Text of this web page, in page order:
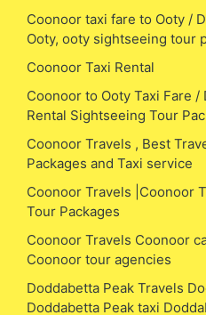
Coonoor taxi fare to Ooty /
Ooty, ooty sightseeing tour
Coonoor Taxi Rental
Coonoor to Ooty Taxi Fare
Rental Sightseeing Tour
Coonoor Travels , Best
Packages and Taxi service
Coonoor Travels |Coonoor
Tour Packages
Coonoor Travels Coonoor
Coonoor tour agencies
Doddabetta Peak Travels
Doddabetta Peak taxi